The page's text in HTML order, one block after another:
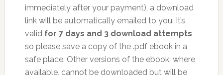
immediately after your payment), a download
link will be automatically emailed to you. It’s
valid for 7 days and 3 download attempts
so please save a copy of the .pdf ebook in a
safe place. Other versions of the ebook, where
available, cannot be downloaded but will be